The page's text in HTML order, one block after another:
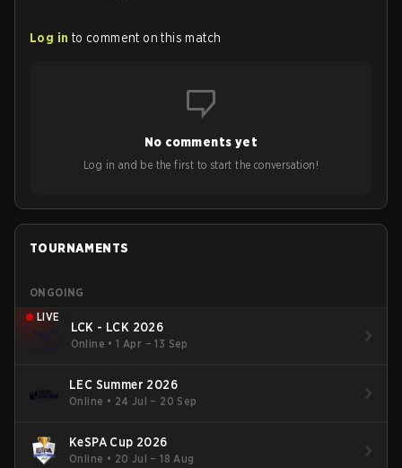
Log in to comment on this match
No comments yet
Log in and be the first to start the conversation!
TOURNAMENTS
ONGOING
LIVE
LCK - LCK 2026
Online •1 Apr – 13 Sep
LEC Summer 2026
Online • 24 Jul – 20 Sep
KeSPA Cup 2026
Online • 20 Jul – 18 Aug